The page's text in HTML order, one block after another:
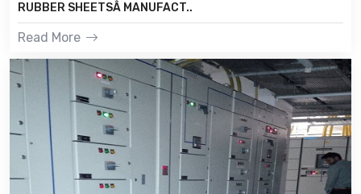
RUBBER SHEETSÂ MANUFACT..
Read More